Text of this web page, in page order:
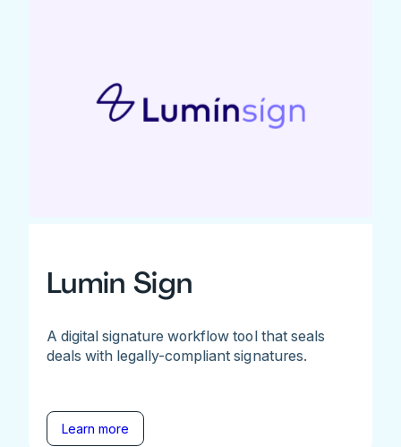
Lumin Sign
A digital signature workflow tool that seals
deals with legally-compliant signatures.
Learn more